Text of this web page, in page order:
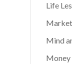
Life
Mind
Money